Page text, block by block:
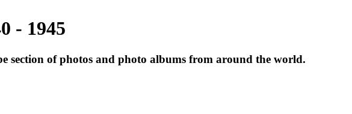
- 1945
of photos and photo albums from around the world.